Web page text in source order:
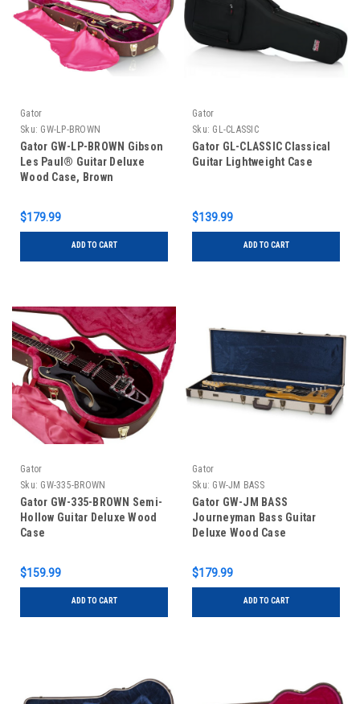
Gator
Sku: GW-LP-BROWN
Gator GW-LP-BROWN Gibson
Les Paul® Guitar Deluxe
Wood Case, Brown
$179.99
ADD TO CART
Gator
Sku: GL-CLASSIC
Gator GL-CLASSIC Classical
Guitar Lightweight Case
$139.99
ADD TO CART
Gator
Sku: GW-335-BROWN
Gator GW-335-BROWN Semi-
Hollow Guitar Deluxe Wood
Case
$159.99
ADD TO CART
Gator
Sku: GW-JM BASS
Gator GW-JM BASS
Journeyman Bass Guitar
Deluxe Wood Case
$179.99
ADD TO CART